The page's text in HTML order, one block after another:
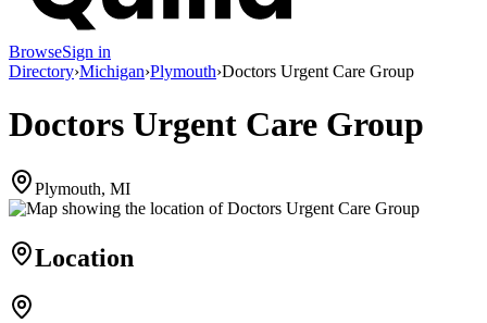
BrowseSign in
Directory›Michigan›Plymouth›Doctors Urgent Care Group
Doctors Urgent Care Group
Plymouth, MI
Location